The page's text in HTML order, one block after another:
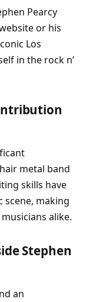
Pearcy
or his
Los
in the rock n’
metal band
skills have
scene, making
alike.
Stephen
an